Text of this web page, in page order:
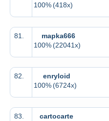
100%(418x)
81.
mapka666
100%(22041x)
82.
enryloid
100%(6724x)
83.
cartocarte